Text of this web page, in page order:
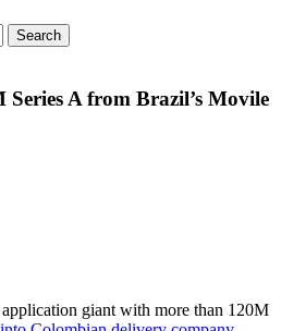
Search
Series A from Brazil’s Movile
giant with more than 120M